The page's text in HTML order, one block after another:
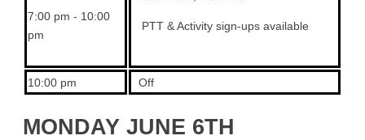
7:00 pm - 10:00
pm
PTT & Activity sign-ups available
10:00 pm Off
MONDAY JUNE 6TH